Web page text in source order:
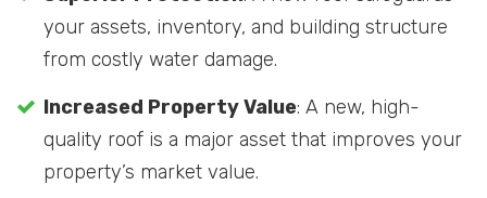
your assets, inventory, and building structure
from costly water damage.
Increased Property Value: A new, high-
quality roof is a major asset that improves your
property’s market value.